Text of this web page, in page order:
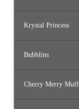
Krystal Princess
Bubblins
Cherry Merry